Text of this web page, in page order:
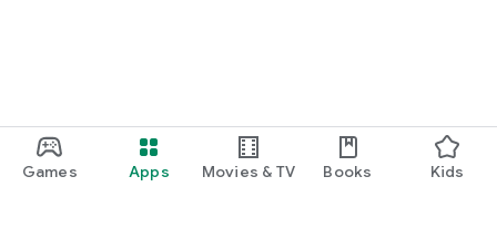
Games Apps Movies & TV Books Kids